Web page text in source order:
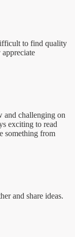
to find quality
and challenging on
exciting to read
something from
and share ideas.